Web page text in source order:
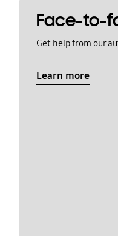
Face-to-
Get help from our
Learn more